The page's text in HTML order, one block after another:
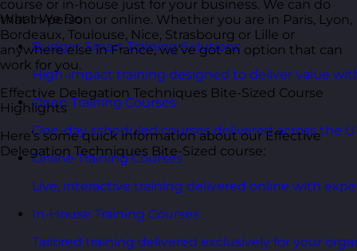
What We Do
Budget Smart Training Solutions
High-impact training designed to deliver value
Open Training Courses
One-day scheduled courses delivered across the
Online Training Courses
Live, interactive training delivered online with
In-House Training Courses
Tailored training delivered exclusively for your
course or in-house just for your business. We can do
that in-person or online. Whether you are in Paris, Lyon,
Bordeaux, Toulouse, Nice, Strasbourg or Lille or
anywhere else in France, we’ve got an option that can
work for you.
Effective Delegation Techniques Bite-Sized Course
Highlights
Here’s some quick information about our Effective
Delegation Techniques Bite-Sized course: